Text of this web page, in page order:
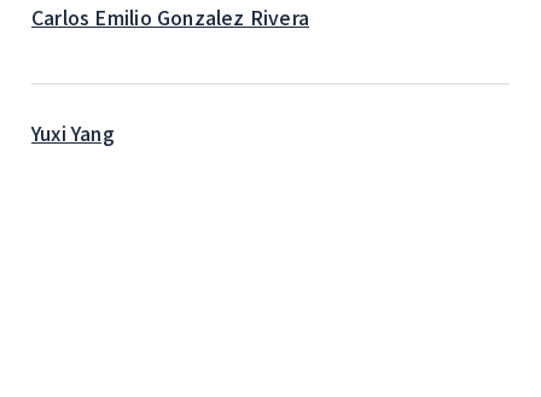
Carlos Emilio Gonzalez Rivera
Yuxi Yang